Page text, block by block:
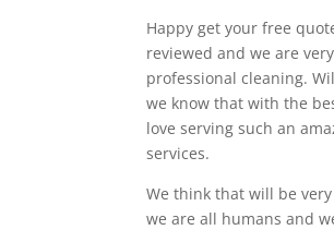
Happy get your free
reviewed and we are
professional cleaning.
we know that with the
love serving such an
services.
We think that will be
we are all humans and